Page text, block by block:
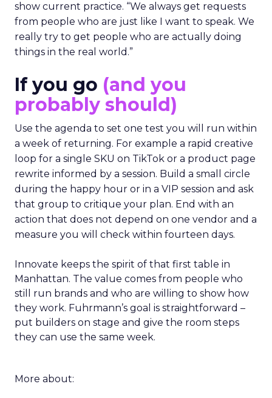
show current practice. “We always get requests
from people who are just like I want to speak. We
really try to get people who are actually doing
things in the real world.”
If you go (and you
probably should)
Use the agenda to set one test you will run within
a week of returning. For example a rapid creative
loop for a single SKU on TikTok or a product page
rewrite informed by a session. Build a small circle
during the happy hour or in a VIP session and ask
that group to critique your plan. End with an
action that does not depend on one vendor and a
measure you will check within fourteen days.
Innovate keeps the spirit of that first table in
Manhattan. The value comes from people who
still run brands and who are willing to show how
they work. Fuhrmann’s goal is straightforward –
put builders on stage and give the room steps
they can use the same week.
More about: